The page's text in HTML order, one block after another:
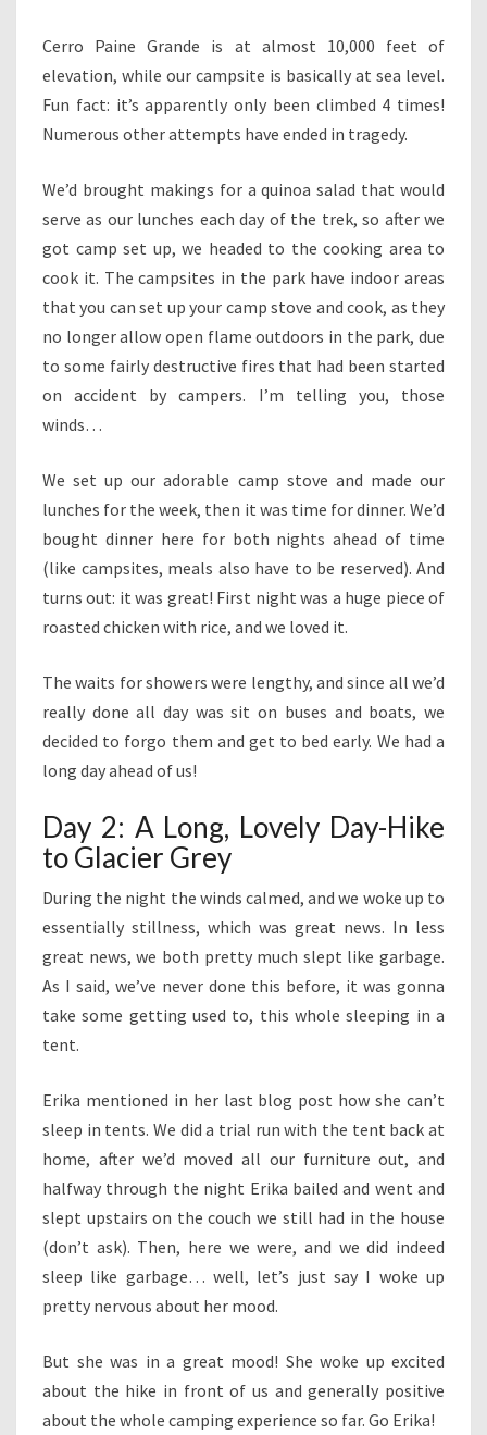
Cerro Paine Grande is at almost 10,000 feet of
elevation, while our campsite is basically at sea level.
Fun fact: it’s apparently only been climbed 4 times!
Numerous other attempts have ended in tragedy.
We’d brought makings for a quinoa salad that would
serve as our lunches each day of the trek, so after we
got camp set up, we headed to the cooking area to
cook it. The campsites in the park have indoor areas
that you can set up your camp stove and cook, as they
no longer allow open flame outdoors in the park, due
to some fairly destructive fires that had been started
on accident by campers. I’m telling you, those
winds…
We set up our adorable camp stove and made our
lunches for the week, then it was time for dinner. We’d
bought dinner here for both nights ahead of time
(like campsites, meals also have to be reserved). And
turns out: it was great! First night was a huge piece of
roasted chicken with rice, and we loved it.
The waits for showers were lengthy, and since all we’d
really done all day was sit on buses and boats, we
decided to forgo them and get to bed early. We had a
long day ahead of us!
Day 2: A Long, Lovely Day-Hike
to Glacier Grey
During the night the winds calmed, and we woke up to
essentially stillness, which was great news. In less
great news, we both pretty much slept like garbage.
As I said, we’ve never done this before, it was gonna
take some getting used to, this whole sleeping in a
tent.
Erika mentioned in her last blog post how she can’t
sleep in tents. We did a trial run with the tent back at
home, after we’d moved all our furniture out, and
halfway through the night Erika bailed and went and
slept upstairs on the couch we still had in the house
(don’t ask). Then, here we were, and we did indeed
sleep like garbage… well, let’s just say I woke up
pretty nervous about her mood.
But she was in a great mood! She woke up excited
about the hike in front of us and generally positive
about the whole camping experience so far. Go Erika!